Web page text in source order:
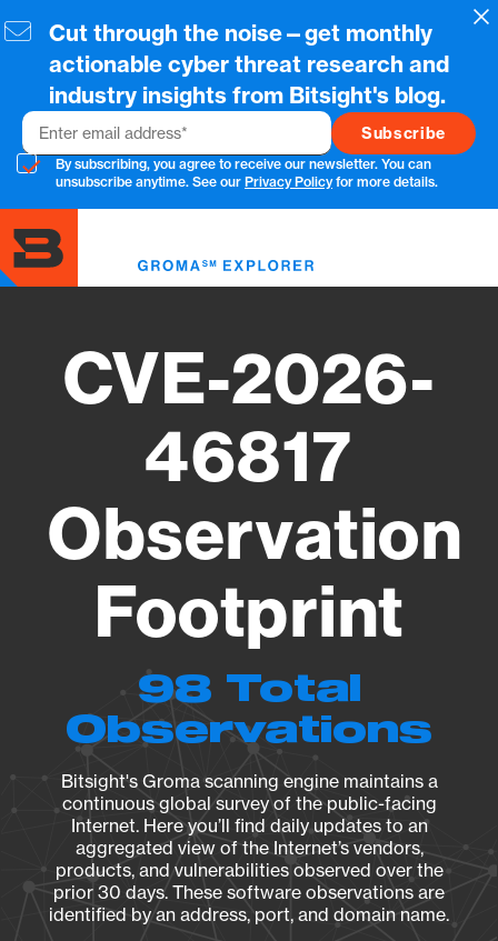
to
content
Cut through the noise—get monthly
actionable cyber threat research and
industry insights from Bitsight's blog.
Email
By subscribing, you agree to receive our newsletter. You can
unsubscribe anytime. See our Privacy Policyfor more details.
CVE-2026-
46817
Observation
Footprint
98 Total
Observations
Bitsight's Groma scanning engine maintains a
continuous global survey of the public-facing
Internet. Here you’ll find daily updates to an
aggregated view of the Internet’s vendors,
products, and vulnerabilities observed over the
prior 30 days. These software observations are
identified by an address, port, and domain name.